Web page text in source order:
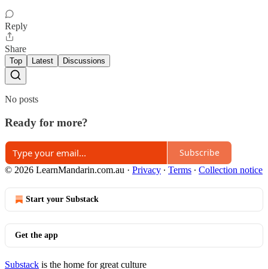
Reply
Share
Top Latest Discussions
No posts
Ready for more?
Subscribe
© 2026 LearnMandarin.com.au · Privacy ∙ Terms ∙ Collection notice
Start your Substack
Get the app
Substack is the home for great culture